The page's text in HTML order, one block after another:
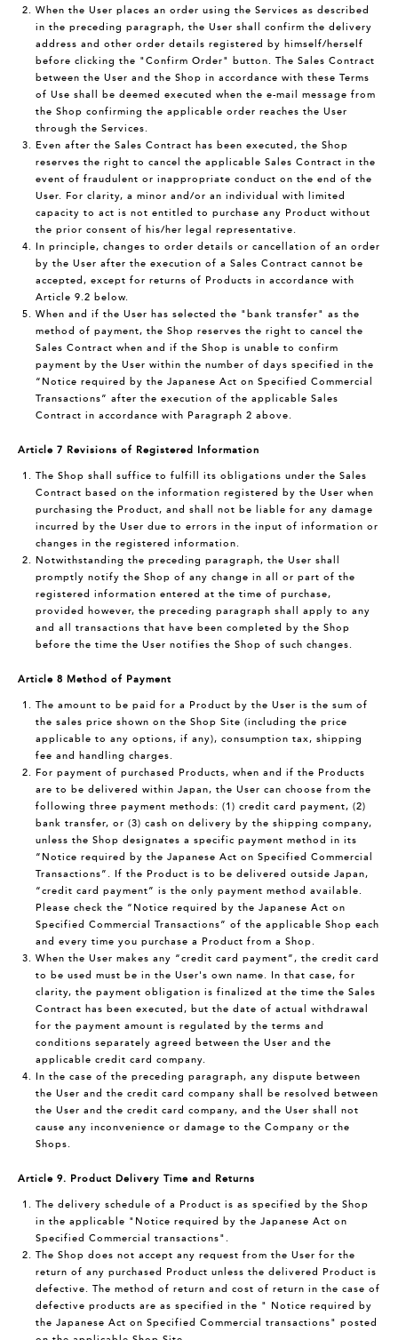
When the User places an order using the Services as described
in the preceding paragraph, the User shall confirm the delivery
address and other order details registered by himself/herself
before clicking the "Confirm Order" button. The Sales Contract
between the User and the Shop in accordance with these Terms
of Use shall be deemed executed when the e-mail message from
the Shop confirming the applicable order reaches the User
through the Services.
Even after the Sales Contract has been executed, the Shop
reserves the right to cancel the applicable Sales Contract in the
event of fraudulent or inappropriate conduct on the end of the
User. For clarity, a minor and/or an individual with limited
capacity to act is not entitled to purchase any Product without
the prior consent of his/her legal representative.
In principle, changes to order details or cancellation of an order
by the User after the execution of a Sales Contract cannot be
accepted, except for returns of Products in accordance with
Article 9.2 below.
When and if the User has selected the "bank transfer" as the
method of payment, the Shop reserves the right to cancel the
Sales Contract when and if the Shop is unable to confirm
payment by the User within the number of days specified in the
“Notice required by the Japanese Act on Specified Commercial
Transactions” after the execution of the applicable Sales
Contract in accordance with Paragraph 2 above.
Article 7 Revisions of Registered Information
The Shop shall suffice to fulfill its obligations under the Sales
Contract based on the information registered by the User when
purchasing the Product, and shall not be liable for any damage
incurred by the User due to errors in the input of information or
changes in the registered information.
Notwithstanding the preceding paragraph, the User shall
promptly notify the Shop of any change in all or part of the
registered information entered at the time of purchase,
provided however, the preceding paragraph shall apply to any
and all transactions that have been completed by the Shop
before the time the User notifies the Shop of such changes.
Article 8 Method of Payment
The amount to be paid for a Product by the User is the sum of
the sales price shown on the Shop Site (including the price
applicable to any options, if any), consumption tax, shipping
fee and handling charges.
For payment of purchased Products, when and if the Products
are to be delivered within Japan, the User can choose from the
following three payment methods: (1) credit card payment, (2)
bank transfer, or (3) cash on delivery by the shipping company,
unless the Shop designates a specific payment method in its
“Notice required by the Japanese Act on Specified Commercial
Transactions”. If the Product is to be delivered outside Japan,
“credit card payment” is the only payment method available.
Please check the “Notice required by the Japanese Act on
Specified Commercial Transactions” of the applicable Shop each
and every time you purchase a Product from a Shop.
When the User makes any “credit card payment”, the credit card
to be used must be in the User's own name. In that case, for
clarity, the payment obligation is finalized at the time the Sales
Contract has been executed, but the date of actual withdrawal
for the payment amount is regulated by the terms and
conditions separately agreed between the User and the
applicable credit card company.
In the case of the preceding paragraph, any dispute between
the User and the credit card company shall be resolved between
the User and the credit card company, and the User shall not
cause any inconvenience or damage to the Company or the
Shops.
Article 9. Product Delivery Time and Returns
The delivery schedule of a Product is as specified by the Shop
in the applicable "Notice required by the Japanese Act on
Specified Commercial transactions".
The Shop does not accept any request from the User for the
return of any purchased Product unless the delivered Product is
defective. The method of return and cost of return in the case of
defective products are as specified in the " Notice required by
the Japanese Act on Specified Commercial transactions" posted